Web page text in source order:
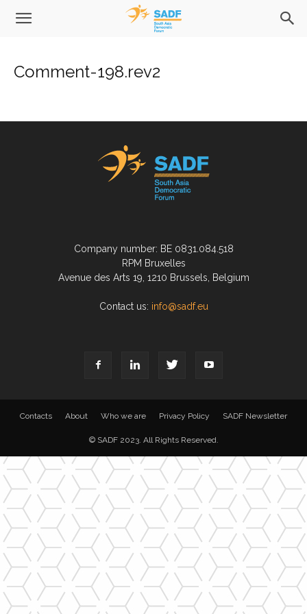
Comment-198.rev2
Company number: BE 0831.084.518
RPM Bruxelles
Avenue des Arts 19, 1210 Brussels, Belgium
Contact us: info@sadf.eu
Contacts About Who we are Privacy Policy SADF Newsletter
© SADF 2023. All Rights Reserved.